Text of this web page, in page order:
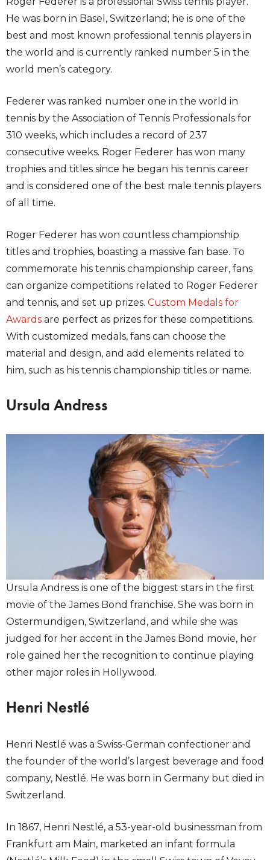
He was born in Basel, Switzerland; he is one of the
best and most known professional tennis players in
the world and is currently ranked number 5 in the
world men’s category.
Federer was ranked number one in the world in
tennis by the Association of Tennis Professionals for
310 weeks, which includes a record of 237
consecutive weeks. Roger Federer has won many
trophies and titles since he began his tennis career
and is considered one of the best male tennis players
of all time.
Roger Federer has won countless championship
titles and trophies, boasting a massive fan base. To
commemorate his tennis championship career, fans
can organize competitions related to Roger Federer
and tennis, and set up prizes. Custom Medals for
Awards are perfect as prizes for these competitions.
With customized medals, fans can choose the
material and design, and add elements related to
him, such as his tennis championship titles or name.
Ursula Andress
Ursula Andress is one of the biggest stars in the first
movie of the James Bond franchise. She was born in
Ostermundigen, Switzerland, and while she was
judged for her accent in the James Bond movie, her
role gained her the recognition to continue playing
other major roles in Hollywood.
Henri Nestlé
Henri Nestlé was a Swiss-German confectioner and
the founder of the world’s largest beverage and food
company, Nestlé. He was born in Germany but died in
Switzerland.
In 1867, Henri Nestlé, a 53-year-old businessman from
Frankfurt am Main, marketed an infant formula